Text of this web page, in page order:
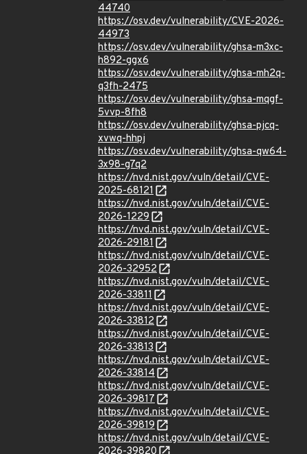
44740
https://osv.dev/vulnerability/CVE-2026-
44973
https://osv.dev/vulnerability/ghsa-m3xc-
h892-ggx6
https://osv.dev/vulnerability/ghsa-mh2q-
q3fh-2475
https://osv.dev/vulnerability/ghsa-mqgf-
5vvp-8fh8
https://osv.dev/vulnerability/ghsa-pjcq-
xvwq-hhpj
https://osv.dev/vulnerability/ghsa-qw64-
3x98-g7q2
https://nvd.nist.gov/vuln/detail/CVE-
2025-68121
https://nvd.nist.gov/vuln/detail/CVE-
2026-1229
https://nvd.nist.gov/vuln/detail/CVE-
2026-29181
https://nvd.nist.gov/vuln/detail/CVE-
2026-32952
https://nvd.nist.gov/vuln/detail/CVE-
2026-33811
https://nvd.nist.gov/vuln/detail/CVE-
2026-33812
https://nvd.nist.gov/vuln/detail/CVE-
2026-33813
https://nvd.nist.gov/vuln/detail/CVE-
2026-33814
https://nvd.nist.gov/vuln/detail/CVE-
2026-39817
https://nvd.nist.gov/vuln/detail/CVE-
2026-39819
https://nvd.nist.gov/vuln/detail/CVE-